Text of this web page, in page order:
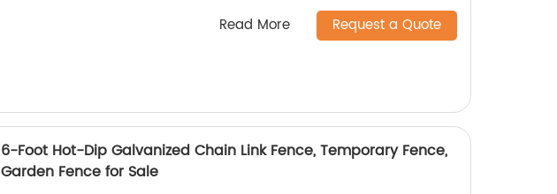
Read More Request a Quote
6-Foot Hot-Dip Galvanized Chain Link Fence, Temporary Fence,
Garden Fence for Sale